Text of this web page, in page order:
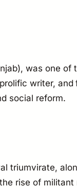
was one
writer, and
social reform.
triumvirate,
rise of